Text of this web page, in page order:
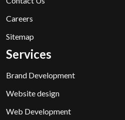
Careers
Sitemap
Services
Brand Development
Website design
Web Development